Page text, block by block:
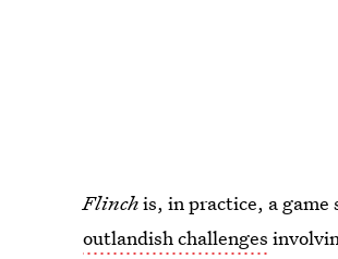
Flinchis, in practice, a
outlandish challenges